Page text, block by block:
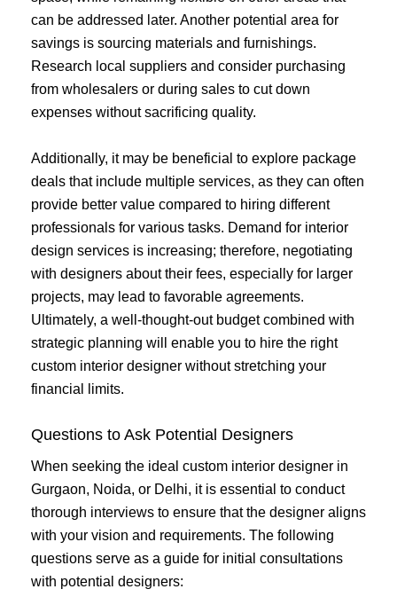
can be addressed later. Another potential area for
savings is sourcing materials and furnishings.
Research local suppliers and consider purchasing
from wholesalers or during sales to cut down
expenses without sacrificing quality.
Additionally, it may be beneficial to explore package
deals that include multiple services, as they can often
provide better value compared to hiring different
professionals for various tasks. Demand for interior
design services is increasing; therefore, negotiating
with designers about their fees, especially for larger
projects, may lead to favorable agreements.
Ultimately, a well-thought-out budget combined with
strategic planning will enable you to hire the right
custom interior designer without stretching your
financial limits.
Questions to Ask Potential Designers
When seeking the ideal custom interior designer in
Gurgaon, Noida, or Delhi, it is essential to conduct
thorough interviews to ensure that the designer aligns
with your vision and requirements. The following
questions serve as a guide for initial consultations
with potential designers: